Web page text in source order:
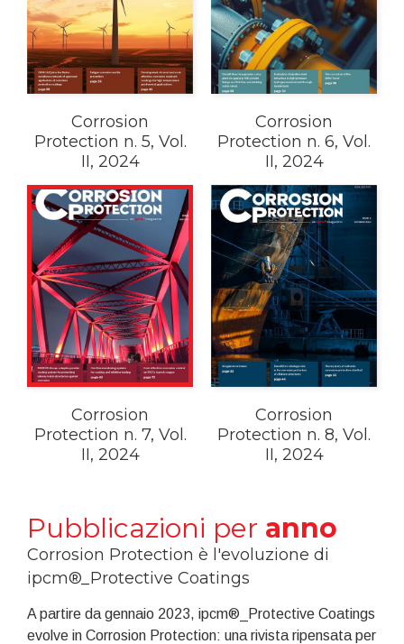
Corrosion
Protection n. 5, Vol.
II, 2024
Corrosion
Protection n. 6, Vol.
II, 2024
Corrosion
Protection n. 7, Vol.
II, 2024
Corrosion
Protection n. 8, Vol.
II, 2024
Pubblicazioni per anno
Corrosion Protection è l'evoluzione di
ipcm®_Protective Coatings
A partire da gennaio 2023, ipcm®_Protective Coatings
evolve in Corrosion Protection: una rivista ripensata per